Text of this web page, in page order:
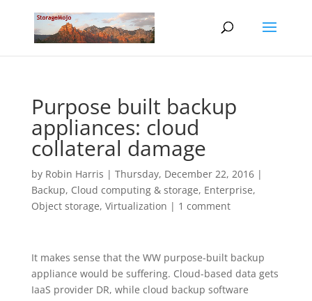
Purpose built backup
appliances: cloud
collateral damage
by Robin Harris | Thursday, December 22, 2016|
Backup, Cloud computing & storage, Enterprise,
Object storage, Virtualization | 1 comment
It makes sense that the WW purpose-built backup
appliance would be suffering. Cloud-based data gets
IaaS provider DR, while cloud backup software